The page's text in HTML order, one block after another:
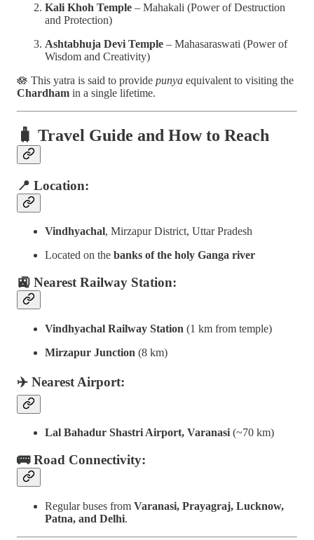
Kali Khoh Temple – Mahakali (Power of Destruction
and Protection)
Ashtabhuja Devi Temple – Mahasaraswati (Power of
Wisdom and Creativity)
🪷 This yatra is said to provide punya equivalent to visiting the
Chardham in a single lifetime.
🧳 Travel Guide and How to Reach
📍 Location:
Vindhyachal, Mirzapur District, Uttar Pradesh
Located on the banks of the holy Ganga river
🚉 Nearest Railway Station:
Vindhyachal Railway Station (1 km from temple)
Mirzapur Junction (8 km)
✈️ Nearest Airport:
Lal Bahadur Shastri Airport, Varanasi (~70 km)
🚌 Road Connectivity:
Regular buses from Varanasi, Prayagraj, Lucknow,
Patna, and Delhi.